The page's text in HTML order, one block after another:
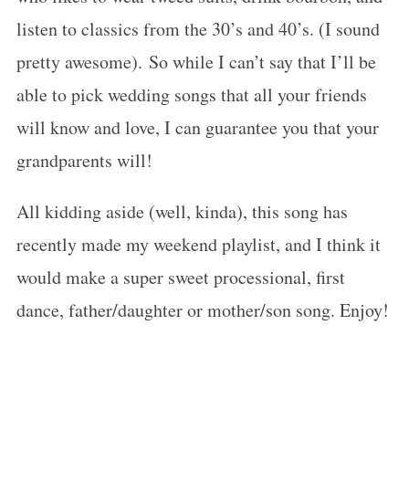
listen to classics from the 30’s and 40’s. (I sound
pretty awesome). So while I can’t say that I’ll be
able to pick wedding songs that all your friends
will know and love, I can guarantee you that your
grandparents will!
All kidding aside (well, kinda), this song has
recently made my weekend playlist, and I think it
would make a super sweet processional, first
dance, father/daughter or mother/son song. Enjoy!